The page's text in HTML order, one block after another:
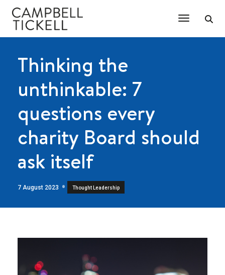
Toggle
Thinking the
unthinkable: 7
questions every
charity Board should
ask itself
7 August 2023 Thought Leadership